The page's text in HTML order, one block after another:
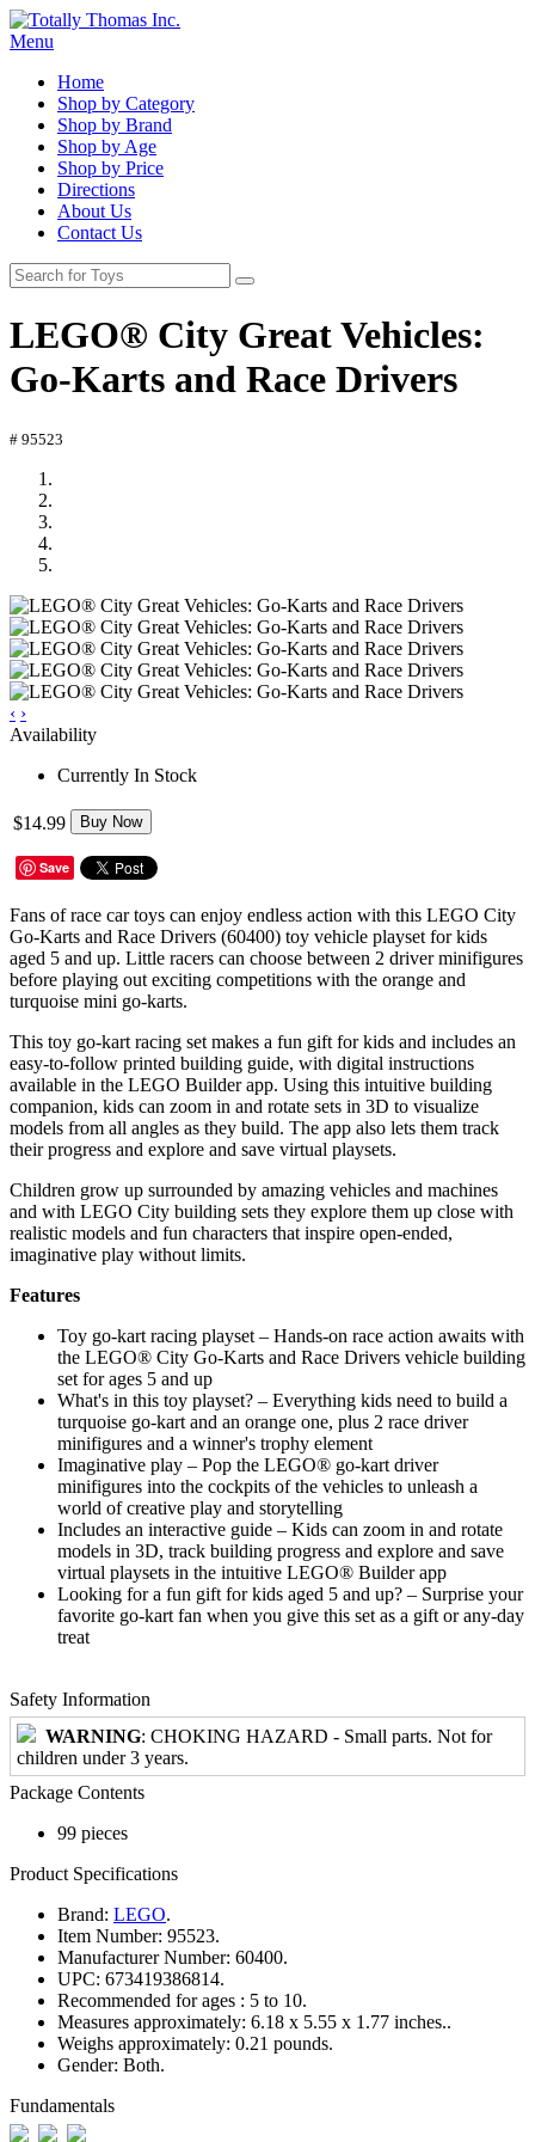
Menu
Home
Shop by Category
Shop by Brand
Shop by Age
Shop by Price
Directions
About Us
Contact Us
LEGO® City Great Vehicles:
Go-Karts and Race Drivers
# 95523
‹ ›
Availability
Currently In Stock
$14.99 Buy Now
Save
Fans of race car toys can enjoy endless action with this LEGO City
Go-Karts and Race Drivers (60400) toy vehicle playset for kids
aged 5 and up. Little racers can choose between 2 driver minifigures
before playing out exciting competitions with the orange and
turquoise mini go-karts.
This toy go-kart racing set makes a fun gift for kids and includes an
easy-to-follow printed building guide, with digital instructions
available in the LEGO Builder app. Using this intuitive building
companion, kids can zoom in and rotate sets in 3D to visualize
models from all angles as they build. The app also lets them track
their progress and explore and save virtual playsets.
Children grow up surrounded by amazing vehicles and machines
and with LEGO City building sets they explore them up close with
realistic models and fun characters that inspire open-ended,
imaginative play without limits.
Features
Toy go-kart racing playset – Hands-on race action awaits with
the LEGO® City Go-Karts and Race Drivers vehicle building
set for ages 5 and up
What's in this toy playset? – Everything kids need to build a
turquoise go-kart and an orange one, plus 2 race driver
minifigures and a winner's trophy element
Imaginative play – Pop the LEGO® go-kart driver
minifigures into the cockpits of the vehicles to unleash a
world of creative play and storytelling
Includes an interactive guide – Kids can zoom in and rotate
models in 3D, track building progress and explore and save
virtual playsets in the intuitive LEGO® Builder app
Looking for a fun gift for kids aged 5 and up? – Surprise your
favorite go-kart fan when you give this set as a gift or any-day
treat
Safety Information
WARNING: CHOKING HAZARD - Small parts. Not for
children under 3 years.
Package Contents
99 pieces
Product Specifications
Brand: LEGO.
Item Number: 95523.
Manufacturer Number: 60400.
UPC: 673419386814.
Recommended for ages : 5 to 10.
Measures approximately: 6.18 x 5.55 x 1.77 inches..
Weighs approximately: 0.21 pounds.
Gender: Both.
Fundamentals